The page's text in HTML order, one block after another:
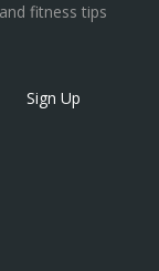
fitness tips
Sign Up